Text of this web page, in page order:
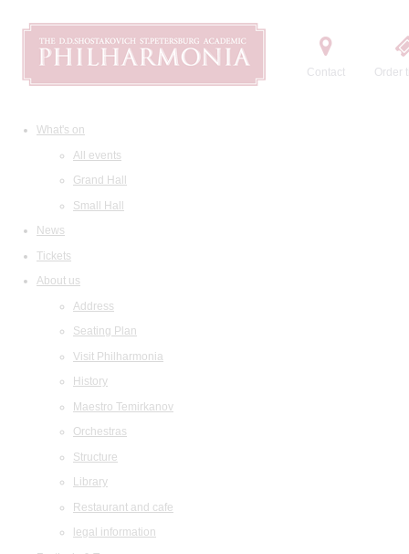
Contact Order
What's on
All events
Grand Hall
Small Hall
News
Tickets
About us
Address
Seating Plan
Visit Philharmonia
History
Maestro Temirkanov
Orchestras
Structure
Library
Restaurant and cafe
legal information